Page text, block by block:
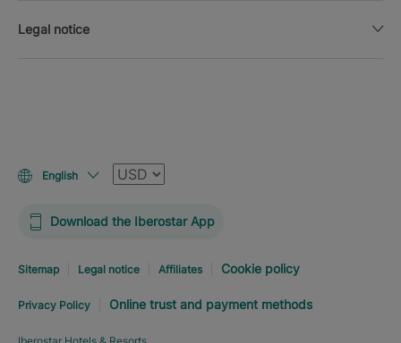
Legal notice
English Currency
Download the Iberostar App
Sitemap Legal notice Affiliates Cookie policy
Privacy Policy Online trust and payment methods